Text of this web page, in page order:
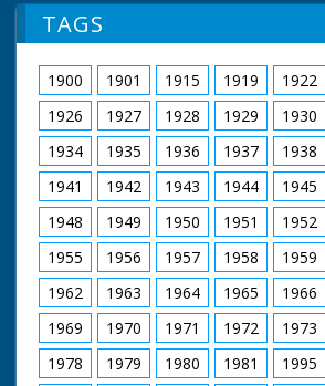
NFG are indebted to the BBC staff at
their help in sourcing items for the
TAGS
1900 1901 1915 1919 1922
1926
1927 1928 1929 1930
1934
1935 1936 1937 1938
1941
1942 1943 1944 1945
1948
1949 1950 1951 1952
1955
1956 1957 1958 1959
1962
1963 1964 1965 1966
1969
1970 1971 1972 1973
1978
1979 1980 1981 1995